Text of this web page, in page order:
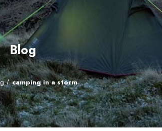
Blog
camping in a storm